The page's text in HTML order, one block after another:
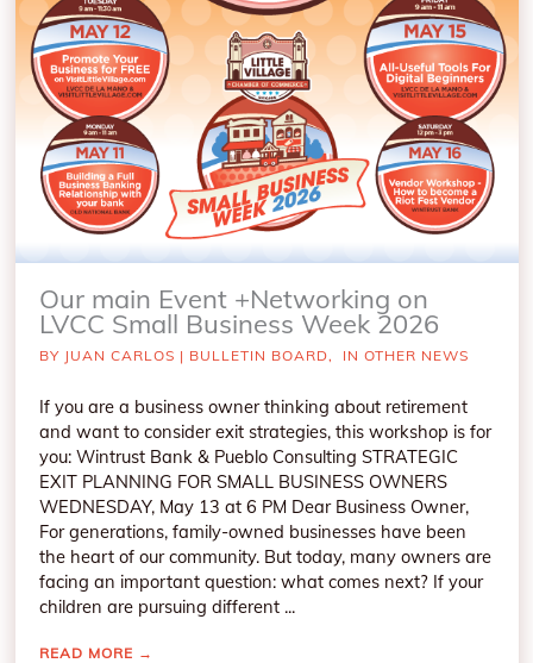
Our main Event +Networking on
LVCC Small Business Week 2026
BY JUAN CARLOS | BULLETIN BOARD, IN OTHER NEWS
If you are a business owner thinking about retirement
and want to consider exit strategies, this workshop is for
you: Wintrust Bank & Pueblo Consulting STRATEGIC
EXIT PLANNING FOR SMALL BUSINESS OWNERS
WEDNESDAY, May 13 at 6 PM Dear Business Owner,
For generations, family-owned businesses have been
the heart of our community. But today, many owners are
facing an important question: what comes next? If your
children are pursuing different ...
READ MORE →